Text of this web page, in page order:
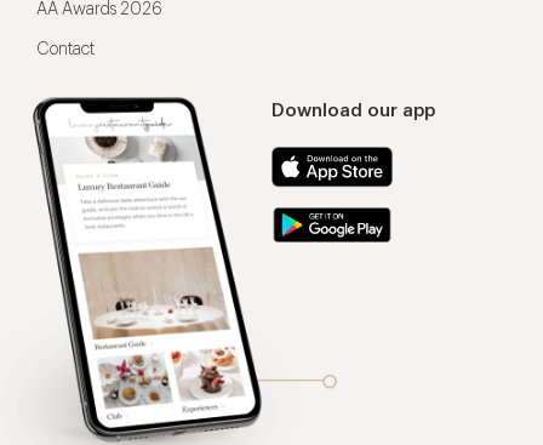
Download our app
AA Awards 2026
Contact